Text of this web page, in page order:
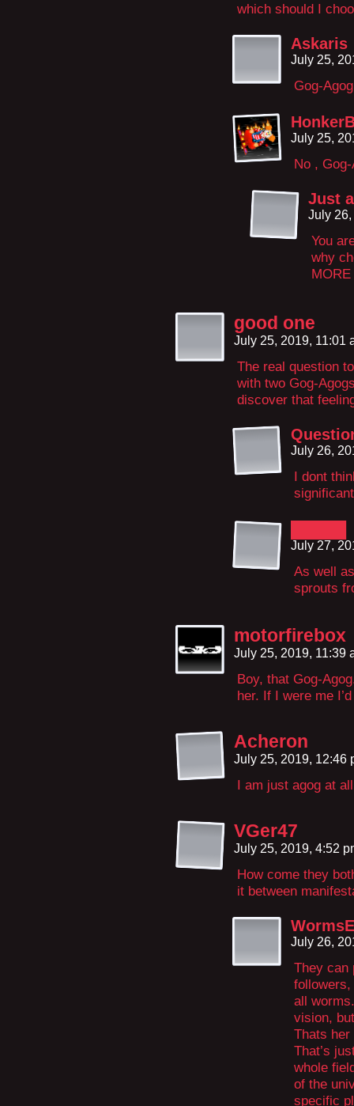
which should I
Askaris
July 25,
Gog-
July 25,
No ,
Just
July
You
why
good one
July 25, 2019, 11:01
The real question
with two Gog-
discover that
July 26,
I dont
July 27,
As well
sprouts
motorfirebox
July 25, 2019, 11:39
Boy, that Gog-
her. If I were me
Acheron
July 25, 2019, 12:46
I am just agog at
VGer47
July 25, 2019, 4:52
How come they
it between
July 26,
They can
followers,
all
vision,
Thats her
That’s
whole
of the
specific